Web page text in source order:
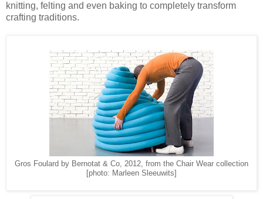
knitting, felting and even baking to completely transform
crafting traditions.
Gros Foulard by Bernotat & Co, 2012, from the Chair Wear collection
[photo: Marleen Sleeuwits]